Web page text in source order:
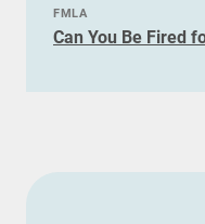
FMLA
Can You Be Fired